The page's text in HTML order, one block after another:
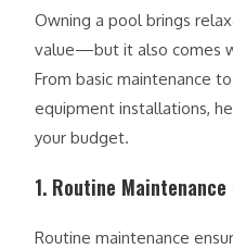
Owning a pool brings
value—but it also comes
From basic maintenance
equipment installations,
your budget.
1. Routine Maintenance
Routine maintenance